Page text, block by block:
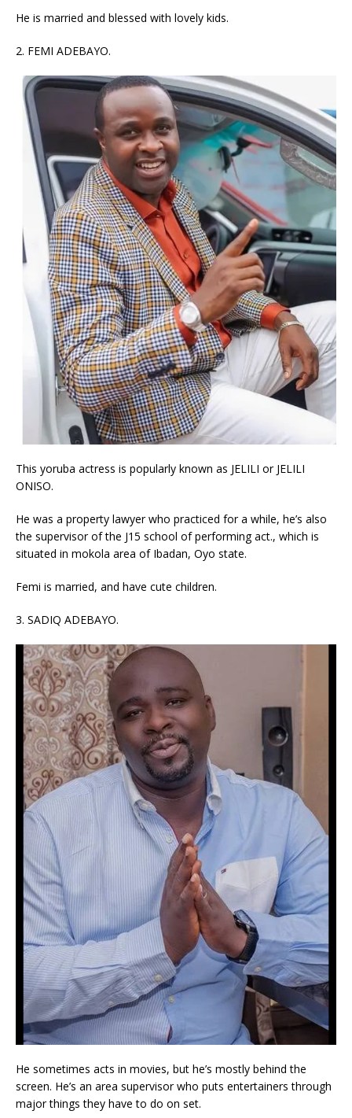
He is married and blessed with lovely kids.
2. FEMI ADEBAYO.
This yoruba actress is popularly known as JELILI or JELILI
ONISO.
He was a property lawyer who practiced for a while, he’s also
the supervisor of the J15 school of performing act., which is
situated in mokola area of Ibadan, Oyo state.
Femi is married, and have cute children.
3. SADIQ ADEBAYO.
He sometimes acts in movies, but he’s mostly behind the
screen. He’s an area supervisor who puts entertainers through
major things they have to do on set.